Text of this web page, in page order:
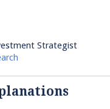
Strategist